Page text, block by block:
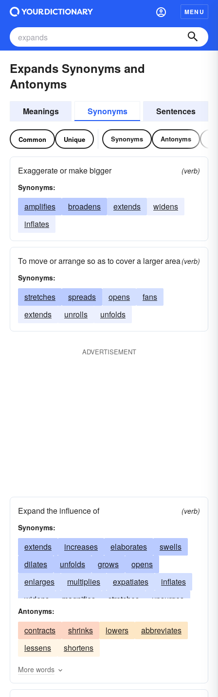
MENU
Expands Synonyms and
Antonyms
Meanings Synonyms Sentences
Common Unique Synonyms Antonyms
Exaggerate or make bigger
(verb)
Synonyms:
amplifies broadens extends
widens
inflates
To move or arrange so as to cover a larger area(verb)
Synonyms:
stretches spreads opens
fans
extends
unrolls unfolds
ADVERTISEMENT
Expand the influence of
(verb)
Synonyms:
extends increases elaborates
swells
dilates
unfolds grows
opens
enlarges
multiplies expatiates
inflates
widens
magnifies stretches
upsurges
spreads
expounds
lengthens waxes
rises
amplifies
explicates
develops
diversifies
broadens balloons
adds
Antonyms:
contracts shrinks lowers
abbreviates
lessens
shortens
More words